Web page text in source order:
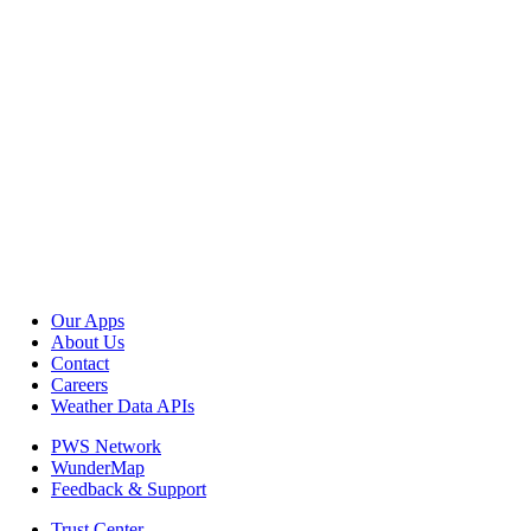
Our Apps
About Us
Contact
Careers
Weather Data APIs
PWS Network
WunderMap
Feedback & Support